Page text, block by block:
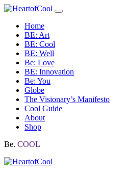
Home
BE: Art
BE: Cool
BE: Well
Be: Love
BE: Innovation
Be: You
Globe
The Visionary’s Manifesto
Cool Guide
About
Shop
Be. COOL